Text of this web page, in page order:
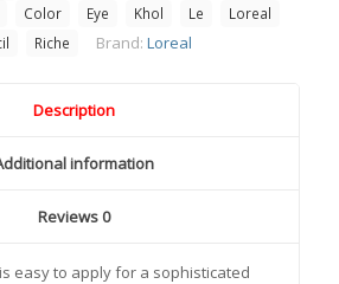
Color Eye Khol Le
Loreal
Riche Brand: Loreal
Description
information
Reviews 0
easy to apply for a sophisticated